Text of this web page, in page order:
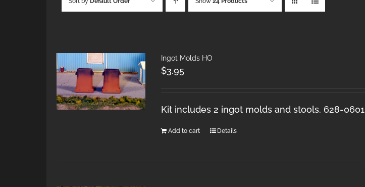
Ingot Molds HO
$3.95
Kit includes 2 ingot molds and stools. 628-0601
Add to cart Details